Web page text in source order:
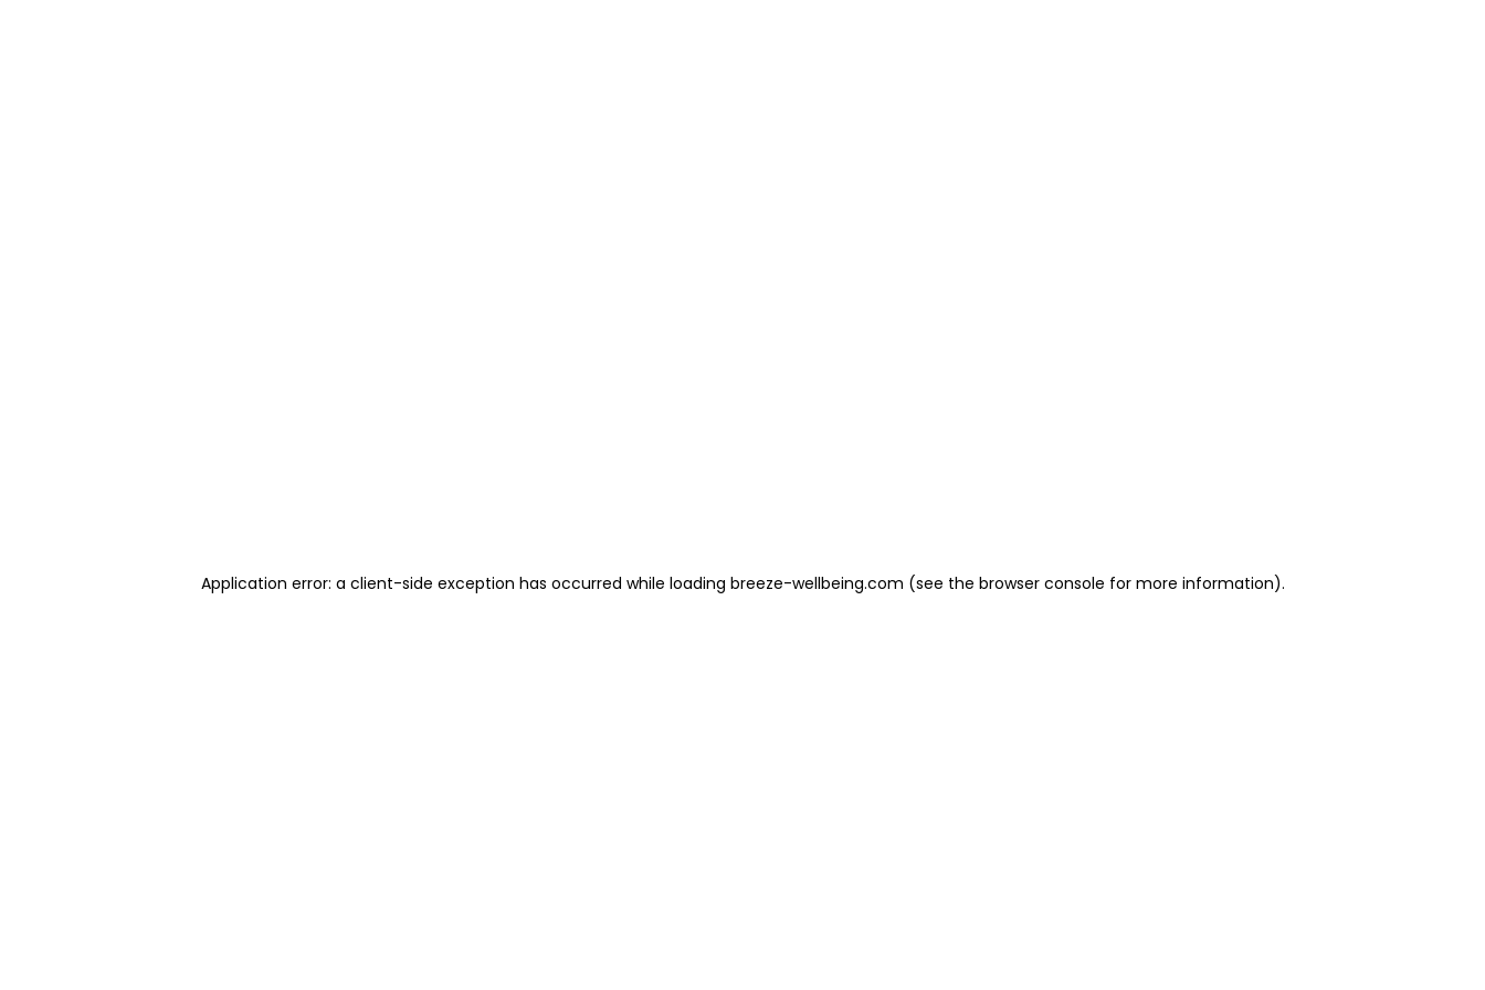
Application error: a client-side exception has occurred while loading breeze-wellbeing.com (see the browser console for more information).